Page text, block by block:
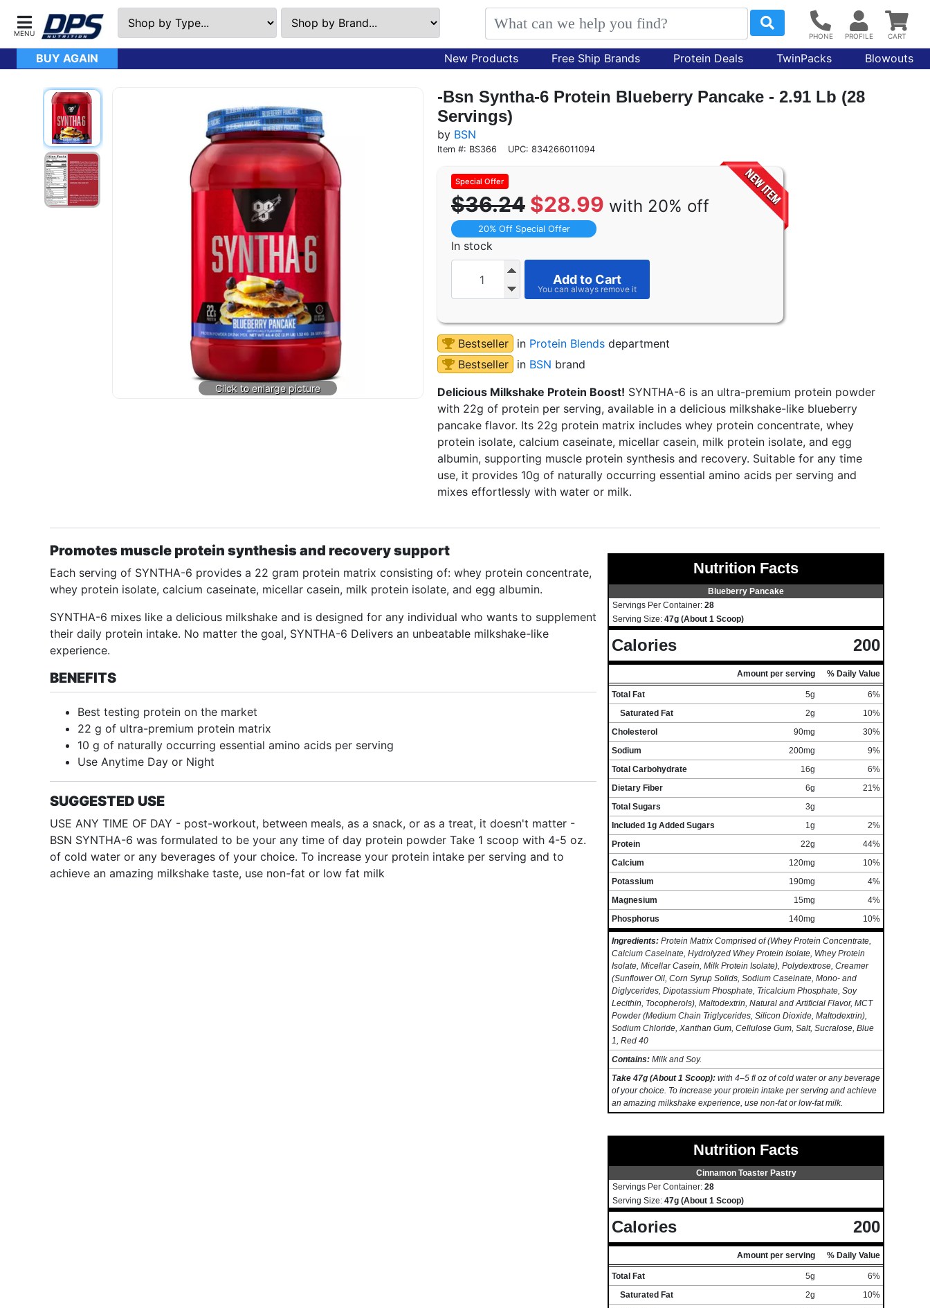
BUY AGAIN New Products Free Ship Brands Protein Deals TwinPacks Blowouts
-Bsn Syntha-6 Protein Blueberry Pancake - 2.91 Lb (28
Servings)
by BSN
Item #: BS366 UPC: 834266011094
$36.24 $28.99 with 20% off
20% Off Special Offer
In stock
Add to Cart
Bestseller in Protein Blends department
Bestseller
in BSN brand
Delicious Milkshake Protein Boost! SYNTHA-6 is an ultra-premium protein powder
with 22g of protein per serving, available in a delicious milkshake-like blueberry
pancake flavor. Its 22g protein matrix includes whey protein concentrate, whey
protein isolate, calcium caseinate, micellar casein, milk protein isolate, and egg
albumin, supporting muscle protein synthesis and recovery. Suitable for any time
use, it provides 10g of naturally occurring essential amino acids per serving and
mixes effortlessly with water or milk.
Promotes muscle protein synthesis and recovery support
Each serving of SYNTHA-6 provides a 22 gram protein matrix consisting of: whey protein concentrate,
whey protein isolate, calcium caseinate, micellar casein, milk protein isolate, and egg albumin.
SYNTHA-6 mixes like a delicious milkshake and is designed for any individual who wants to supplement
their daily protein intake. No matter the goal, SYNTHA-6 Delivers an unbeatable milkshake-like
experience.
BENEFITS
Best testing protein on the market
22 g of ultra-premium protein matrix
10 g of naturally occurring essential amino acids per serving
Use Anytime Day or Night
SUGGESTED USE
USE ANY TIME OF DAY - post-workout, between meals, as a snack, or as a treat, it doesn't matter -
BSN SYNTHA-6 was formulated to be your any time of day protein powder Take 1 scoop with 4-5 oz.
of cold water or any beverages of your choice. To increase your protein intake per serving and to
achieve an amazing milkshake taste, use non-fat or low fat milk
Nutrition Facts
Blueberry Pancake
Servings Per Container: 28
Serving Size: 47g (About 1 Scoop)
Calories 200
Amount per serving % Daily Value
Total Fat 5g
6%
Saturated Fat
2g
10%
Cholesterol
90mg
30%
Sodium
200mg
9%
Total Carbohydrate
16g
6%
Dietary Fiber
6g
21%
Total Sugars
3g
Included 1g Added Sugars
1g
2%
Protein
22g
44%
Calcium
120mg
10%
Potassium
190mg
4%
Magnesium
15mg
4%
Phosphorus
140mg 10%
Ingredients: Protein Matrix Comprised of (Whey Protein Concentrate,
Calcium Caseinate, Hydrolyzed Whey Protein Isolate, Whey Protein
Isolate, Micellar Casein, Milk Protein Isolate), Polydextrose, Creamer
(Sunflower Oil, Corn Syrup Solids, Sodium Caseinate, Mono- and
Diglycerides, Dipotassium Phosphate, Tricalcium Phosphate, Soy
Lecithin, Tocopherols), Maltodextrin, Natural and Artificial Flavor, MCT
Powder (Medium Chain Triglycerides, Silicon Dioxide, Maltodextrin),
Sodium Chloride, Xanthan Gum, Cellulose Gum, Salt, Sucralose, Blue
1, Red 40
Contains: Milk and Soy.
Take 47g (About 1 Scoop): with 4–5 fl oz of cold water or any beverage
of your choice. To increase your protein intake per serving and achieve
an amazing milkshake experience, use non-fat or low-fat milk.
Nutrition Facts
Cinnamon Toaster Pastry
Servings Per Container: 28
Serving Size: 47g (About 1 Scoop)
Calories 200
Amount per serving % Daily Value
Total Fat 5g
6%
Saturated Fat
2g
10%